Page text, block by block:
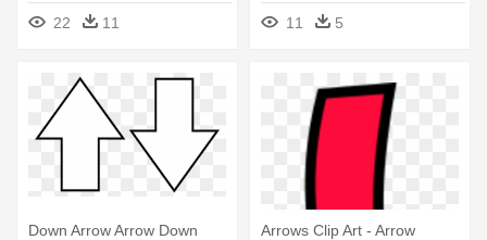
22
11
11
5
Down Arrow Arrow Down
Arrows Clip Art - Arrow